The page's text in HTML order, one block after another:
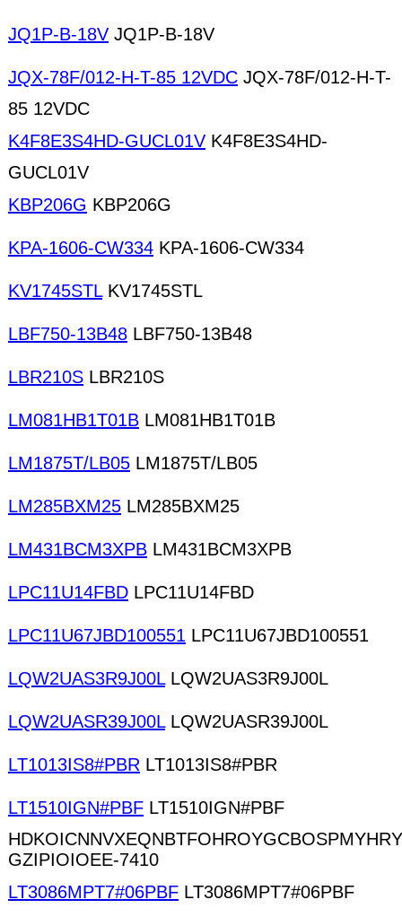
JQ1P-B-18V JQ1P-B-18V
JQX-78F/012-H-T-85 12VDC JQX-78F/012-H-T-
85 12VDC
K4F8E3S4HD-GUCL01V K4F8E3S4HD-
GUCL01V
KBP206G KBP206G
KPA-1606-CW334 KPA-1606-CW334
KV1745STLKV1745STL
LBF750-13B48 LBF750-13B48
LBR210S LBR210S
LM081HB1T01B LM081HB1T01B
LM1875T/LB05 LM1875T/LB05
LM285BXM25 LM285BXM25
LM431BCM3XPB LM431BCM3XPB
LPC11U14FBD LPC11U14FBD
LPC11U67JBD100551 LPC11U67JBD100551
LQW2UAS3R9J00LLQW2UAS3R9J00L
LQW2UASR39J00LLQW2UASR39J00L
LT1013IS8#PBR LT1013IS8#PBR
LT1510IGN#PBF LT1510IGN#PBF
GZIPIOIOEE-7410
LT3086MPT7#06PBF LT3086MPT7#06PBF